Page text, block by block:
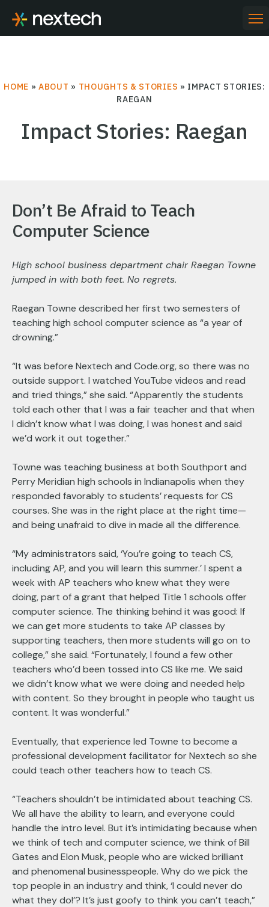
content
HOME »ABOUT » THOUGHTS & STORIES » IMPACT STORIES:
RAEGAN
Impact Stories: Raegan
Don’t Be Afraid to Teach
Computer Science
High school business department chair Raegan Towne
jumped in with both feet. No regrets.
Raegan Towne described her first two semesters of
teaching high school computer science as “a year of
drowning.”
“It was before Nextech and Code.org, so there was no
outside support. I watched YouTube videos and read
and tried things,” she said. “Apparently the students
told each other that I was a fair teacher and that when
I didn’t know what I was doing, I was honest and said
we’d work it out together.”
Towne was teaching business at both Southport and
Perry Meridian high schools in Indianapolis when they
responded favorably to students’ requests for CS
courses. She was in the right place at the right time—
and being unafraid to dive in made all the difference.
“My administrators said, ‘You’re going to teach CS,
including AP, and you will learn this summer.’ I spent a
week with AP teachers who knew what they were
doing, part of a grant that helped Title 1 schools offer
computer science. The thinking behind it was good: If
we can get more students to take AP classes by
supporting teachers, then more students will go on to
college,” she said. “Fortunately, I found a few other
teachers who’d been tossed into CS like me. We said
we didn’t know what we were doing and needed help
with content. So they brought in people who taught us
content. It was wonderful.”
Eventually, that experience led Towne to become a
professional development facilitator for Nextech so she
could teach other teachers how to teach CS.
“Teachers shouldn’t be intimidated about teaching CS.
We all have the ability to learn, and everyone could
handle the intro level. But it’s intimidating because when
we think of tech and computer science, we think of Bill
Gates and Elon Musk, people who are wicked brilliant
and phenomenal businesspeople. Why do we pick the
top people in an industry and think, ‘I could never do
what they do!’? It’s just goofy to think you can’t teach,”